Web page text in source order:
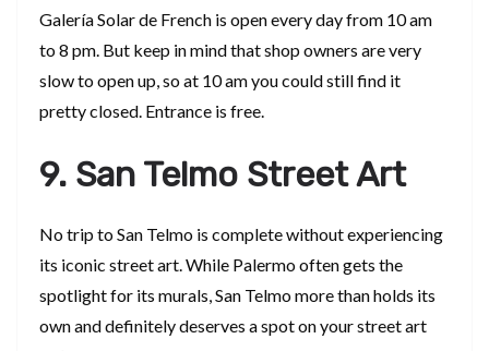
Galería Solar de French is open every day from 10 am
to 8 pm. But keep in mind that shop owners are very
slow to open up, so at 10 am you could still find it
pretty closed. Entrance is free.
9. San Telmo Street Art
No trip to San Telmo is complete without experiencing
its iconic street art. While Palermo often gets the
spotlight for its murals, San Telmo more than holds its
own and definitely deserves a spot on your street art